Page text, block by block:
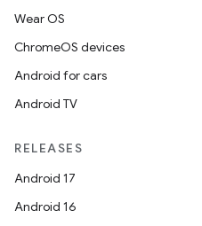
Wear OS
ChromeOS devices
Android for cars
Android TV
RELEASES
Android 17
Android 16